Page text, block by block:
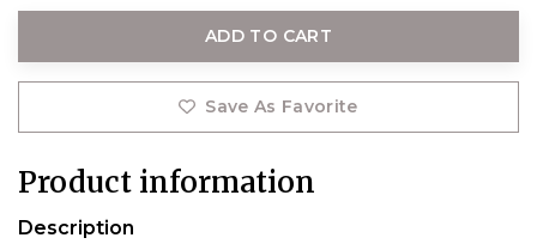
ADD TO CART
Save As Favorite
Product information
Description